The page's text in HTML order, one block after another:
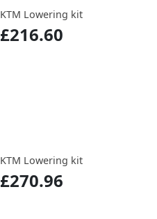
KTM Lowering kit
£216.60
KTM Lowering kit
£270.96